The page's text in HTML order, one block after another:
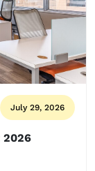
July 29, 2026
2026